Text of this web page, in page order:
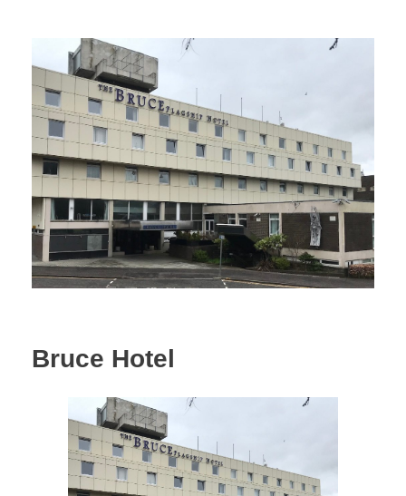
Bruce Hotel